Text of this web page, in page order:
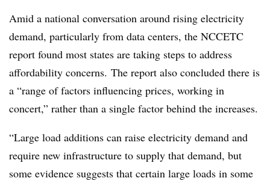
Amid a national conversation around rising electricity
demand, particularly from data centers, the NCCETC
report found most states are taking steps to address
affordability concerns. The report also concluded there is
a “range of factors influencing prices, working in
concert,” rather than a single factor behind the increases.
“Large load additions can raise electricity demand and
require new infrastructure to supply that demand, but
some evidence suggests that certain large loads in some